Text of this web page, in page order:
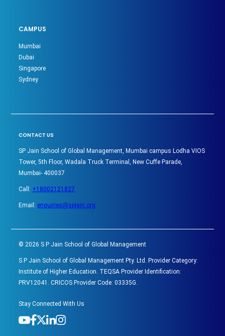
CAMPUS
Mumbai
Dubai
Singapore
Sydney
CONTACT US
SP Jain School of Global Management, Mumbai campus Lodha VIOS
Tower, 5th Floor, Wadala Truck Terminal, New Cuffe Parade,
Mumbai- 400037
Call: +18002121827
Email: enquiries@spjain.org
© 2026 S P Jain School of Global Management
S P Jain School of Global Management Pty. Ltd. Provider Category:
Institute of Higher Education. TEQSA Provider Identification:
PRV12041. CRICOS Provider Code: 03335G.
Stay Connected With Us